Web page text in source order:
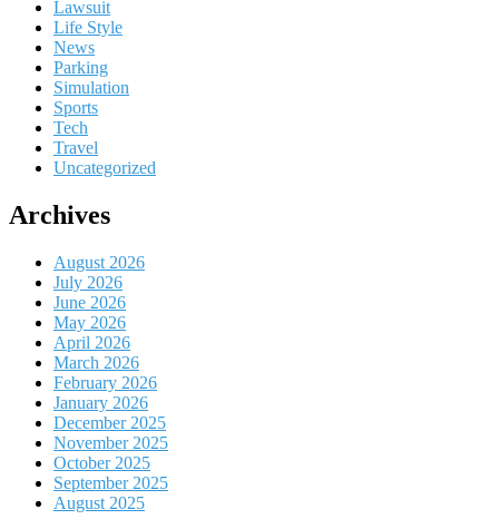
Lawsuit
Life Style
News
Parking
Simulation
Sports
Tech
Travel
Uncategorized
Archives
August 2026
July 2026
June 2026
May 2026
April 2026
March 2026
February 2026
January 2026
December 2025
November 2025
October 2025
September 2025
August 2025